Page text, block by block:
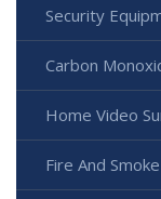
Security
Carbon
Home Video
Fire And